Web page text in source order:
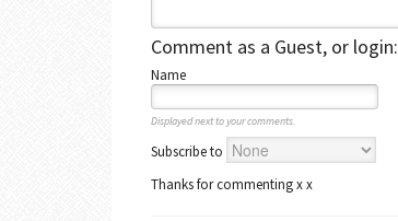
Comment as a Guest, or login:
Name
Displayed next to your comments.
Subscribe to
Thanks for commenting x x